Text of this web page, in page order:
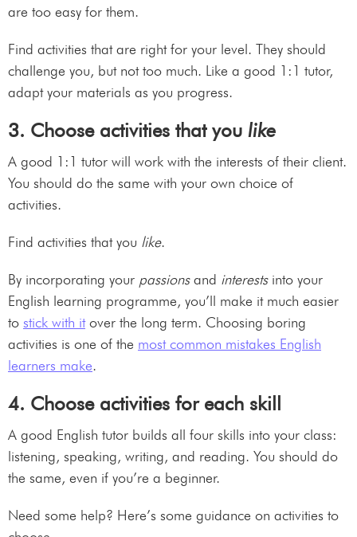
are too easy for them.
Find activities that are right for your level. They should
challenge you, but not too much. Like a good 1:1 tutor,
adapt your materials as you progress.
3. Choose activities that you like
A good 1:1 tutor will work with the interests of their client.
You should do the same with your own choice of
activities.
Find activities that you like.
By incorporating your passionsand interestsinto your
English learning programme, you’ll make it much easier
to stick with itover the long term. Choosing boring
activities is one of the most common mistakes English
learners make.
4. Choose activities for each skill
A good English tutor builds all four skills into your class:
listening, speaking, writing, and reading. You should do
the same, even if you’re a beginner.
Need some help? Here’s some guidance on activities to